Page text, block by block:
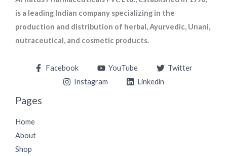
is a leading Indian company specializing in the
production and distribution of herbal, Ayurvedic, Unani,
nutraceutical, and cosmetic products.
Facebook YouTube
Twitter
Instagram
Linkedin
Pages
Home
About
Shop